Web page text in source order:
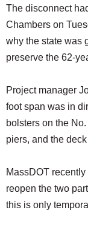
The disconnect
Chambers on
why the state was
preserve the 62-
Project manager
foot span was in
bolsters on the
piers, and the
MassDOT
reopen the two
this is only